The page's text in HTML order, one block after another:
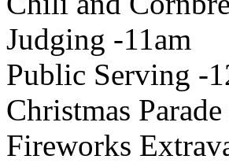
Judging -11am
Public Serving -
Christmas
Fireworks